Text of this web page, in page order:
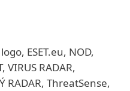
logo, ESET.eu, NOD,
VIRUS RADAR,
RADAR, ThreatSense,